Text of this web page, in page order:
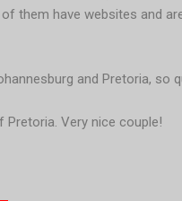
them have websites and
and Pretoria, so
Pretoria. Very nice couple!